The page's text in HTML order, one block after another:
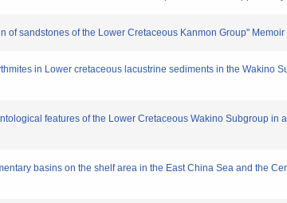
of sandstones of the Lower Cretaceous Kanmon Group"
in Lower cretaceous lacustrine sediments in the Wakino
features of the Lower Cretaceous Wakino Subgroup in
basins on the shelf area in the East China Sea and the